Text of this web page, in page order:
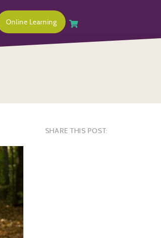
Online Learning
SHARE THIS POST: